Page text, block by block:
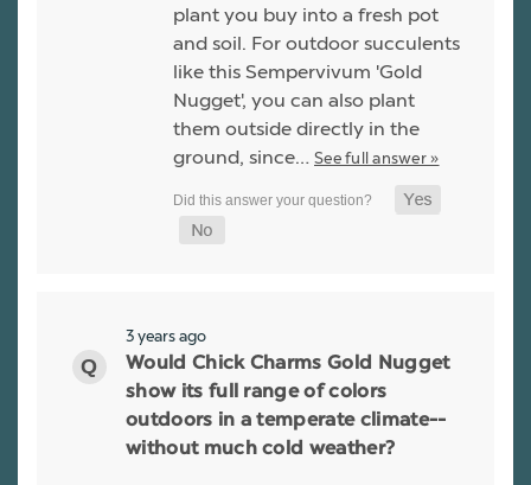
plant you buy into a fresh pot
and soil. For outdoor succulents
like this Sempervivum 'Gold
Nugget', you can also plant
them outside directly in the
ground, since… See full answer »
3 years ago
Would Chick Charms Gold Nugget
show its full range of colors
outdoors in a temperate climate--
without much cold weather?